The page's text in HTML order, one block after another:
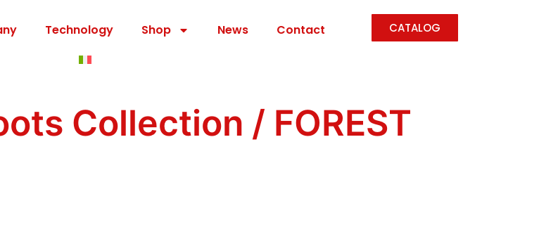
Technology Shop News Contact CATALOG
Collection / FOREST